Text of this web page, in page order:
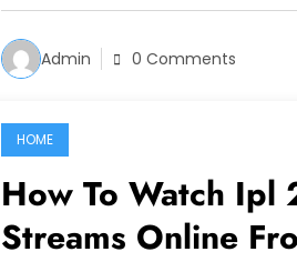
Admin 0 Comments
HOME
How To Watch Ipl
Streams Online